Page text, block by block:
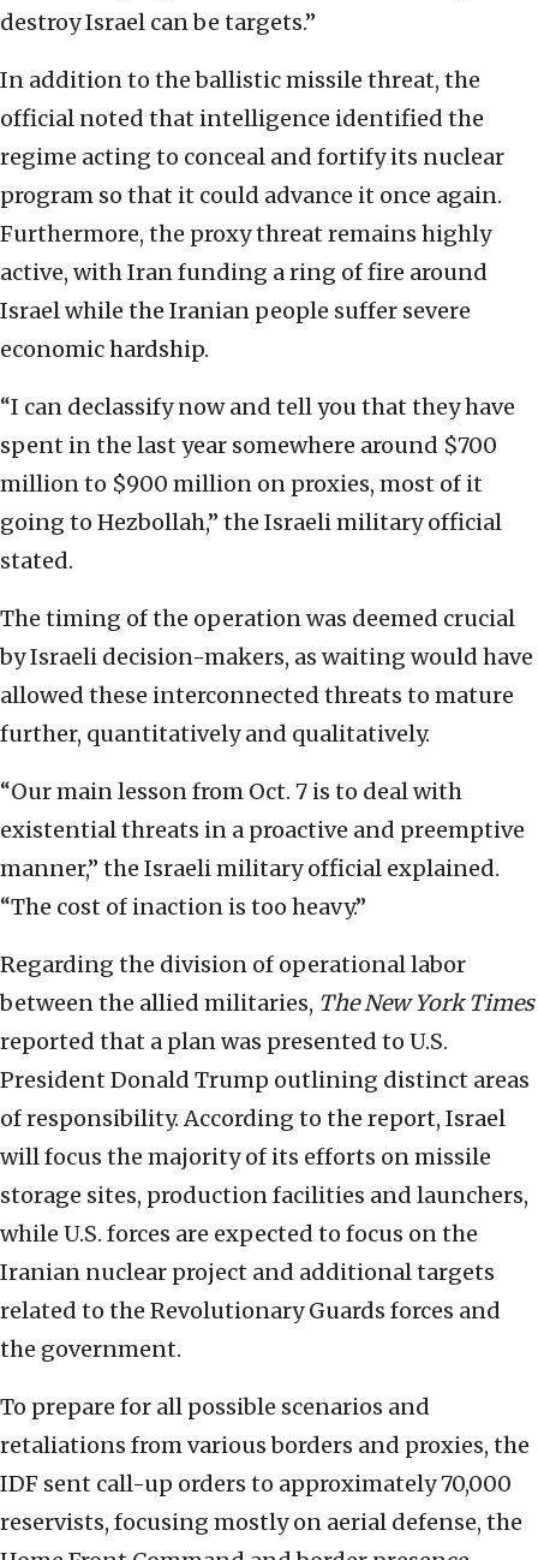
destroy Israel can be targets.”
In addition to the ballistic missile threat, the
official noted that intelligence identified the
regime acting to conceal and fortify its nuclear
program so that it could advance it once again.
Furthermore, the proxy threat remains highly
active, with Iran funding a ring of fire around
Israel while the Iranian people suffer severe
economic hardship.
“I can declassify now and tell you that they have
spent in the last year somewhere around $700
million to $900 million on proxies, most of it
going to Hezbollah,” the Israeli military official
stated.
The timing of the operation was deemed crucial
by Israeli decision-makers, as waiting would have
allowed these interconnected threats to mature
further, quantitatively and qualitatively.
“Our main lesson from Oct. 7 is to deal with
existential threats in a proactive and preemptive
manner,” the Israeli military official explained.
“The cost of inaction is too heavy.”
Regarding the division of operational labor
between the allied militaries, The New York Times
reported that a plan was presented to U.S.
President Donald Trump outlining distinct areas
of responsibility. According to the report, Israel
will focus the majority of its efforts on missile
storage sites, production facilities and launchers,
while U.S. forces are expected to focus on the
Iranian nuclear project and additional targets
related to the Revolutionary Guards forces and
the government.
To prepare for all possible scenarios and
retaliations from various borders and proxies, the
IDF sent call-up orders to approximately 70,000
reservists, focusing mostly on aerial defense, the